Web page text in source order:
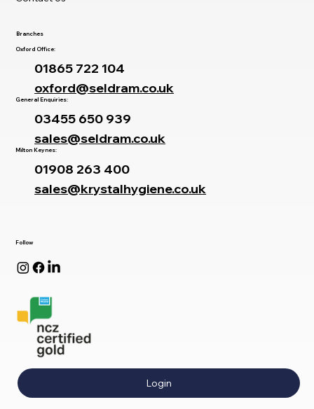
Follow
Login
Branches
Oxford Office:
01865 722 104
oxford@seldram.co.uk
General Enquiries:
03455 650 939
sales@seldram.co.uk
Milton Keynes:
01908 263 400
sales@krystalhygiene.co.uk